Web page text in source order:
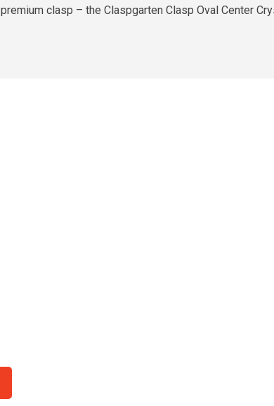
clasp – the Claspgarten Clasp Oval Center